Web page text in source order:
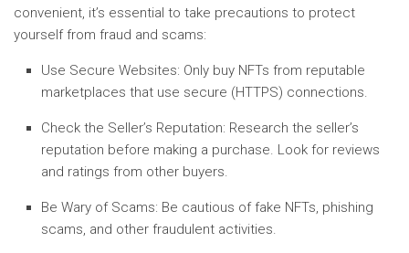
convenient, it’s essential to take precautions to protect
yourself from fraud and scams:
Use Secure Websites: Only buy NFTs from reputable
marketplaces that use secure (HTTPS) connections.
Check the Seller’s Reputation: Research the seller’s
reputation before making a purchase. Look for reviews
and ratings from other buyers.
Be Wary of Scams: Be cautious of fake NFTs, phishing
scams, and other fraudulent activities.